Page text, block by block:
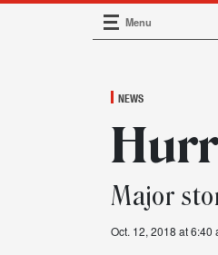
Main Navigation
Menu
NEWS
Major
Oct. 12, 2018 at 6:40